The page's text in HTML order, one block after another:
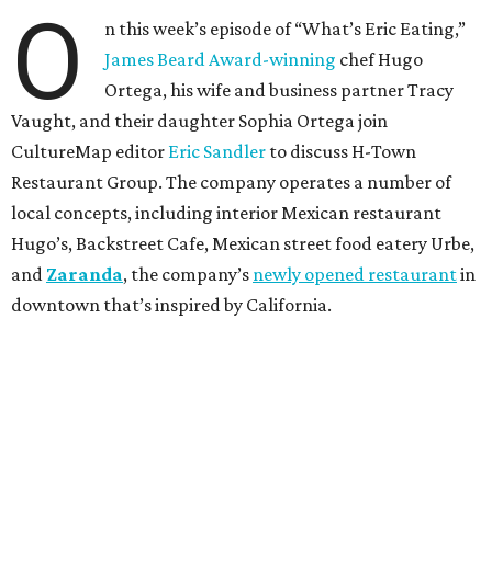
O
n this week’s episode of “What’s Eric Eating,”
James Beard Award-winning chef Hugo
Ortega, his wife and business partner Tracy
Vaught, and their daughter Sophia Ortega join
CultureMap editor Eric Sandler to discuss H-Town
Restaurant Group. The company operates a number of
local concepts, including interior Mexican restaurant
Hugo’s, Backstreet Cafe, Mexican street food eatery Urbe,
and Zaranda, the company’s newly opened restaurantin
downtown that’s inspired by California.